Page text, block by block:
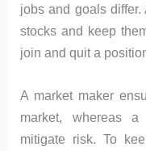
jobs and goals differ.
stocks and keep
join and quit a
A market maker
market, whereas
mitigate risk. To